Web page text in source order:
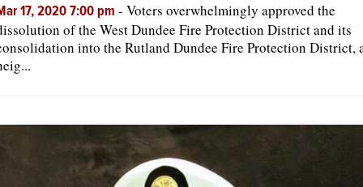
17, 2020 7:00 pm - Voters overwhelmingly approved the
of the West Dundee Fire Protection District and its
into the Rutland Dundee Fire Protection District,